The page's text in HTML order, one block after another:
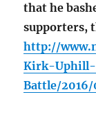
that he
supporters,
http://
Kirk-Uphill-
Battle/